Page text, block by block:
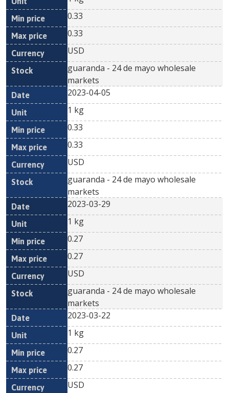
0.33
0.33
USD
guaranda - 24 de mayo wholesale
markets
2023-04-05
1 kg
0.33
0.33
USD
guaranda - 24 de mayo wholesale
markets
2023-03-29
1 kg
0.27
0.27
USD
guaranda - 24 de mayo wholesale
markets
2023-03-22
1 kg
0.27
0.27
USD